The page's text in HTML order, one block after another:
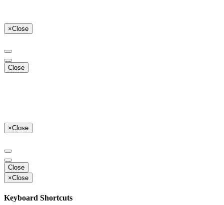
×Close
Close
×Close
Close
×Close
Keyboard Shortcuts